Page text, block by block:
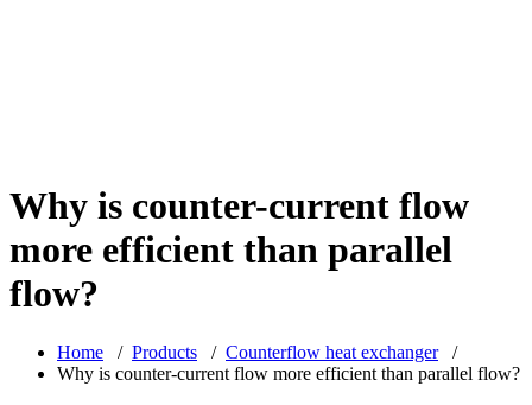
Why is counter-current flow
more efficient than parallel
flow?
Home / Products / Counterflow heat exchanger/
Why is counter-current flow more efficient than parallel flow?